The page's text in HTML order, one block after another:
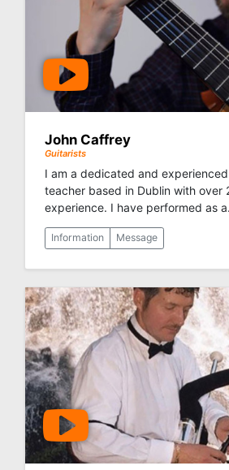
John Caffrey
Guitarists
I am a dedicated and
teacher based in Dublin with over
experience. I have performed as
Information Message